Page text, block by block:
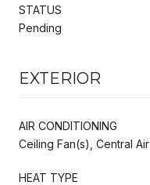
STATUS
Pending
EXTERIOR
AIR CONDITIONING
Ceiling Fan(s), Central Air
HEAT TYPE